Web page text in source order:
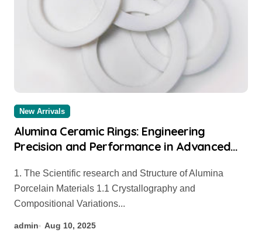
New Arrivals
Alumina Ceramic Rings: Engineering
Precision and Performance in Advanced
1. The Scientific research and Structure of Alumina
Porcelain Materials 1.1 Crystallography and
Compositional Variations...
admin Aug 10, 2025